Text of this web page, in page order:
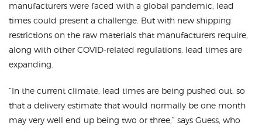
manufacturers were faced with a global pandemic, lead
times could present a challenge. But with new shipping
restrictions on the raw materials that manufacturers require,
along with other COVID-related regulations, lead times are
expanding.
“In the current climate, lead times are being pushed out, so
that a delivery estimate that would normally be one month
may very well end up being two or three,” says Guess, who